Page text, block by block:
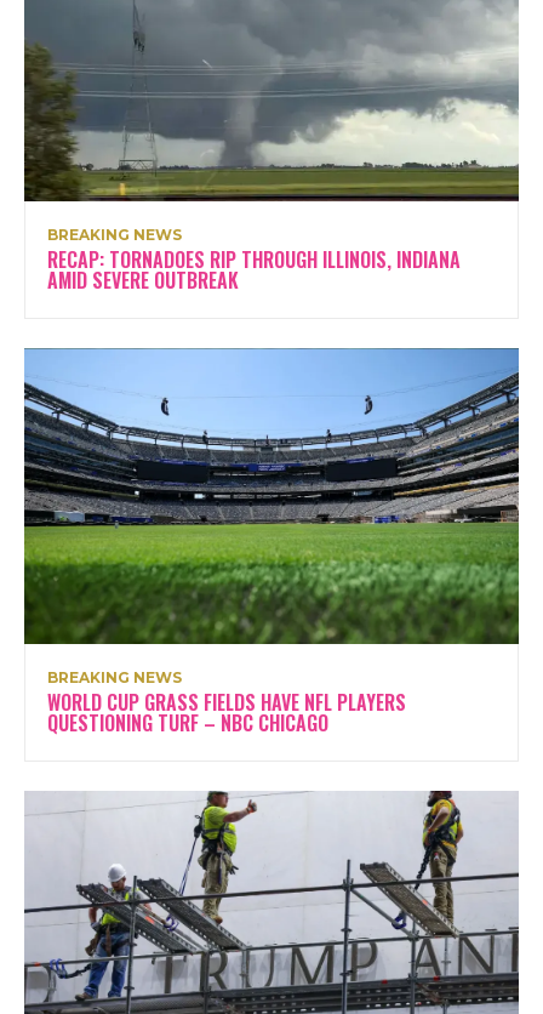
BREAKING NEWS
RECAP: TORNADOES RIP THROUGH ILLINOIS, INDIANA
AMID SEVERE OUTBREAK
BREAKING NEWS
WORLD CUP GRASS FIELDS HAVE NFL PLAYERS
QUESTIONING TURF – NBC CHICAGO